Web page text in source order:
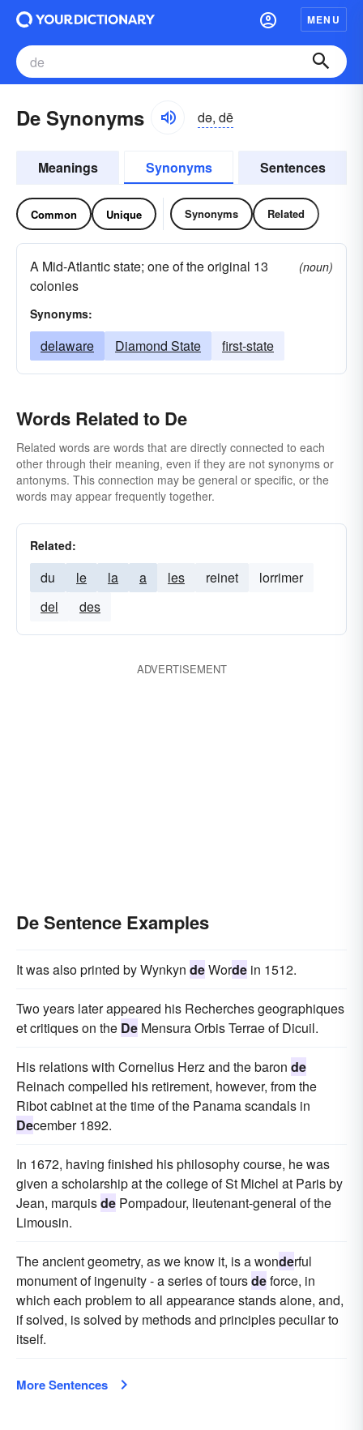
MENU
De Synonyms də, dē
Meanings Synonyms Sentences
Common Unique Synonyms Related
A Mid-Atlantic state; one of the original 13
colonies
(noun)
Synonyms:
delaware Diamond State first-state
Words Related to De
Related words are words that are directly connected to each
other through their meaning, even if they are not synonyms or
antonyms. This connection may be general or specific, or the
words may appear frequently together.
Related:
du le la a les reinet
lorrimer
del
des
ADVERTISEMENT
De Sentence Examples
It was also printed by Wynkyn deWorde in 1512.
Two years later appeared his Recherches geographiques
et critiques on the De Mensura Orbis Terrae of Dicuil.
His relations with Cornelius Herz and the baron de
Reinach compelled his retirement, however, from the
Ribot cabinet at the time of the Panama scandals in
December 1892.
In 1672, having finished his philosophy course, he was
given a scholarship at the college of St Michel at Paris by
Jean, marquisde Pompadour, lieutenant-general of the
Limousin.
The ancient geometry, as we know it, is a wonderful
monument of ingenuity - a series of toursdeforce, in
which each problem to all appearance stands alone, and,
if solved, is solved by methods and principles peculiar to
itself.
More Sentences